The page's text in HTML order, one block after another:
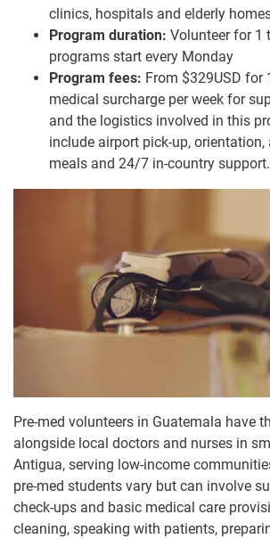
clinics, hospitals and elderly
Program duration: Volunteer for 1
programs start every Monday
Program fees: From $329USD for
medical surcharge per week for
and the logistics involved in this
include airport pick-up,
meals and 24/7 in-country support.
Pre-med volunteers in Guatemala have
alongside local doctors and nurses in
Antigua, serving low-income
pre-med students vary but can involve
check-ups and basic medical care
cleaning, speaking with patients,